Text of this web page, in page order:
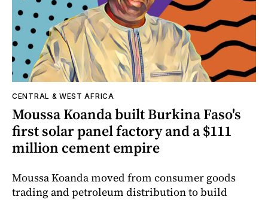
CENTRAL & WEST AFRICA
Moussa Koanda built Burkina Faso's
first solar panel factory and a $111
million cement empire
Moussa Koanda moved from consumer goods
trading and petroleum distribution to build